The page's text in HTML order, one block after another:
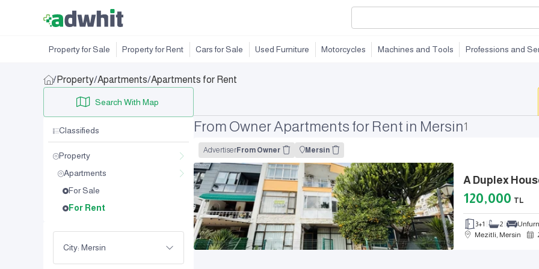
Property for Sale Property for Rent Cars for Sale Used Furniture Motorcycles Machines and Tools Professions and
/Property/Apartments/Apartments for Rent
Search With Map
Classifieds
Property
Apartments
For Sale
For Rent
City: Mersin
From Owner Apartments for Rent in Mersin1
AdvertiserFrom Owner Mersin
120,000 TL
3+1 2
Mezitli, Mersin